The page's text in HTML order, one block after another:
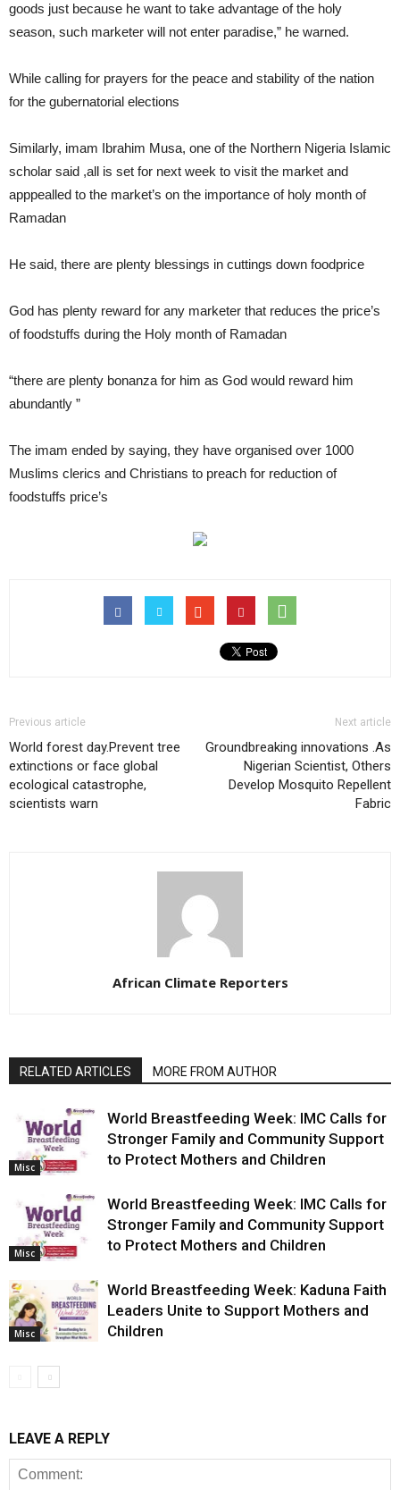
goods just because he want to take advantage of the holy
season, such marketer will not enter paradise,” he warned.
While calling for prayers for the peace and stability of the nation
for the gubernatorial elections
Similarly, imam Ibrahim Musa, one of the Northern Nigeria Islamic
scholar said ,all is set for next week to visit the market and
apppealled to the market’s on the importance of holy month of
Ramadan
He said, there are plenty blessings in cuttings down foodprice
God has plenty reward for any marketer that reduces the price’s
of foodstuffs during the Holy month of Ramadan
“there are plenty bonanza for him as God would reward him
abundantly ”
The imam ended by saying, they have organised over 1000
Muslims clerics and Christians to preach for reduction of
foodstuffs price’s
Previous article
World forest day.Prevent tree
extinctions or face global
ecological catastrophe,
scientists warn
Next article
Groundbreaking innovations .As
Nigerian Scientist, Others
Develop Mosquito Repellent
Fabric
African Climate Reporters
RELATED ARTICLES MORE FROM AUTHOR
Misc
World Breastfeeding Week: IMC Calls for
Stronger Family and Community Support
to Protect Mothers and Children
Misc
World Breastfeeding Week: IMC Calls for
Stronger Family and Community Support
to Protect Mothers and Children
Misc
World Breastfeeding Week: Kaduna Faith
Leaders Unite to Support Mothers and
Children
LEAVE A REPLY